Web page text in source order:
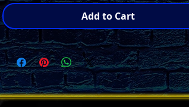
Add to Cart